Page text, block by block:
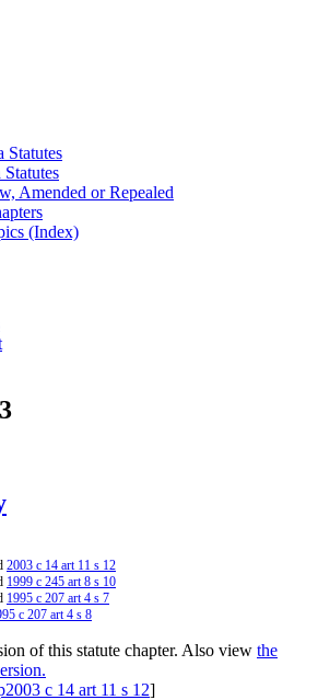
Statutes
Amended or Repealed
(Index)
2003 c 14 art 11 s 12
1999 c 245 art 8 s 10
1995 c 207 art 4 s 7
c 207 art 4 s 8
of this statute chapter. Also view the
c 14 art 11 s 12]